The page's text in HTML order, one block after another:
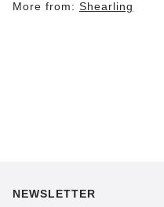
More from: Shearling
NEWSLETTER